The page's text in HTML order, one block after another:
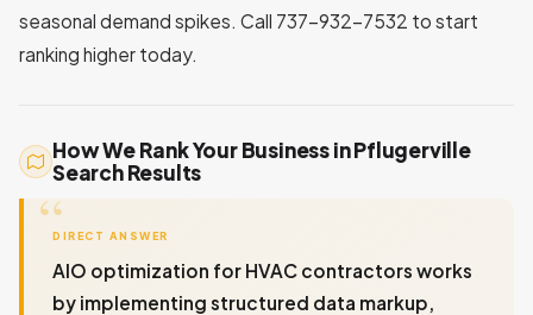
seasonal demand spikes. Call 737-932-7532 to start
ranking higher today.
How We Rank Your Business in Pflugerville
Search Results
DIRECT ANSWER
AIO optimization for HVAC contractors works
by implementing structured data markup,